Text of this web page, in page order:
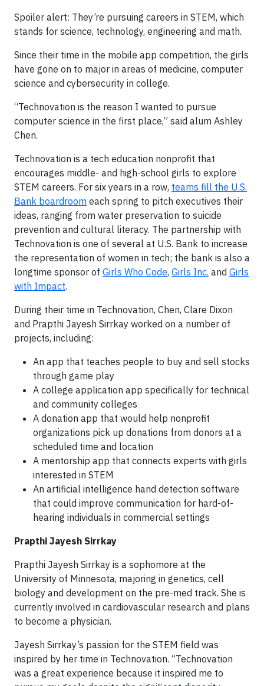
Spoiler alert: They’re pursuing careers in STEM, which
stands for science, technology, engineering and math.
Since their time in the mobile app competition, the girls
have gone on to major in areas of medicine, computer
science and cybersecurity in college.
“Technovation is the reason I wanted to pursue
computer science in the first place,” said alum Ashley
Chen.
Technovation is a tech education nonprofit that
encourages middle- and high-school girls to explore
STEM careers. For six years in a row, teams fill the U.S.
Bank boardroom each spring to pitch executives their
ideas, ranging from water preservation to suicide
prevention and cultural literacy. The partnership with
Technovation is one of several at U.S. Bank to increase
the representation of women in tech; the bank is also a
longtime sponsor of Girls Who Code, Girls Inc. and Girls
with Impact.
During their time in Technovation, Chen, Clare Dixon
and Prapthi Jayesh Sirrkay worked on a number of
projects, including:
An app that teaches people to buy and sell stocks
through game play
A college application app specifically for technical
and community colleges
A donation app that would help nonprofit
organizations pick up donations from donors at a
scheduled time and location
A mentorship app that connects experts with girls
interested in STEM
An artificial intelligence hand detection software
that could improve communication for hard-of-
hearing individuals in commercial settings
Prapthi Jayesh Sirrkay
Prapthi Jayesh Sirrkay is a sophomore at the
University of Minnesota, majoring in genetics, cell
biology and development on the pre-med track. She is
currently involved in cardiovascular research and plans
to become a physician.
Jayesh Sirrkay’s passion for the STEM field was
inspired by her time in Technovation. “Technovation
was a great experience because it inspired me to